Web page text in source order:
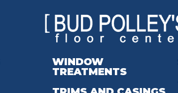
WINDOW
TREATMENTS